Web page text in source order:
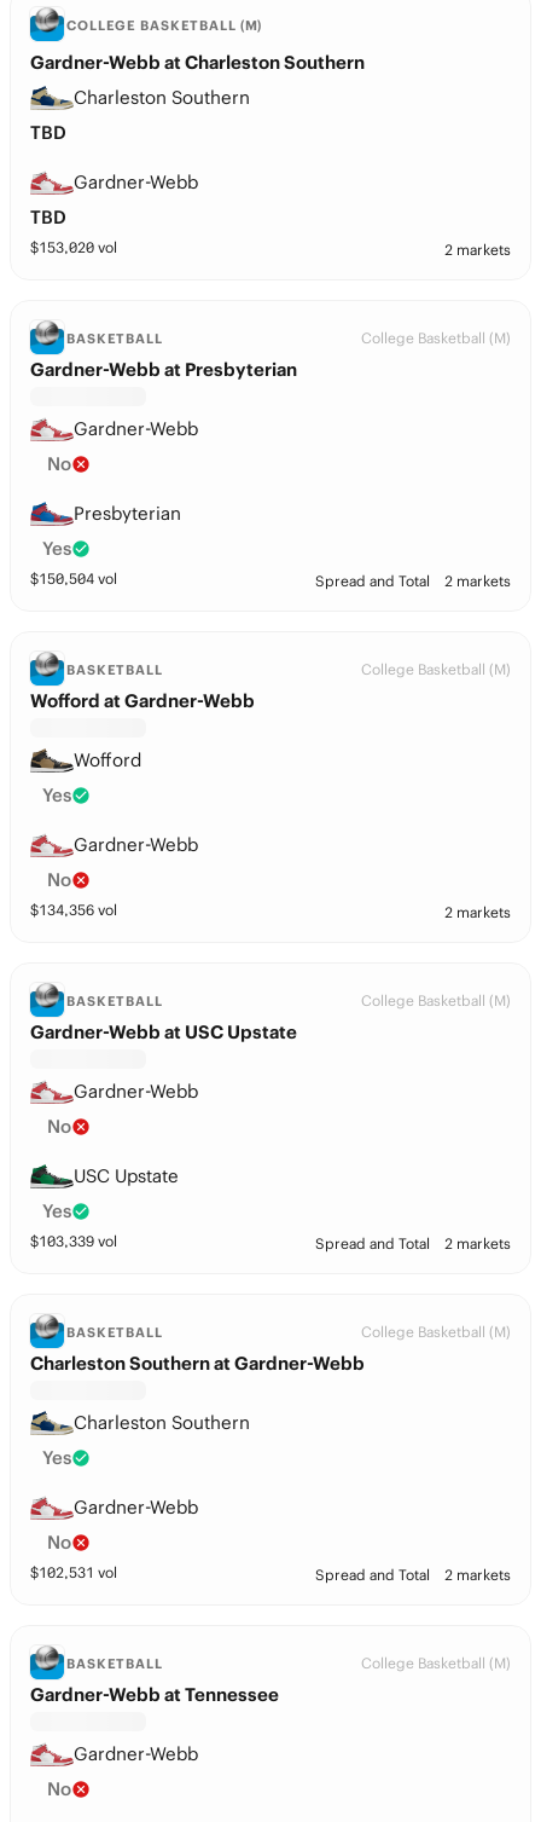
COLLEGE BASKETBALL (M)
Gardner-Webb at Charleston Southern
Charleston Southern
TBD
Gardner-Webb
TBD
$153,020 vol 2 markets
BASKETBALL College Basketball (M)
Gardner-Webb at Presbyterian
Gardner-Webb
No
Presbyterian
Yes
$150,504 vol Spread and Total 2 markets
BASKETBALL College Basketball (M)
Wofford at Gardner-Webb
Wofford
Yes
Gardner-Webb
No
$134,356 vol 2 markets
BASKETBALL College Basketball (M)
Gardner-Webb at USC Upstate
Gardner-Webb
No
USC Upstate
Yes
$103,339 vol Spread and Total 2 markets
BASKETBALL College Basketball (M)
Charleston Southern at Gardner-Webb
Charleston Southern
Yes
Gardner-Webb
No
$102,531 vol Spread and Total 2 markets
BASKETBALL College Basketball (M)
Gardner-Webb at Tennessee
Gardner-Webb
No